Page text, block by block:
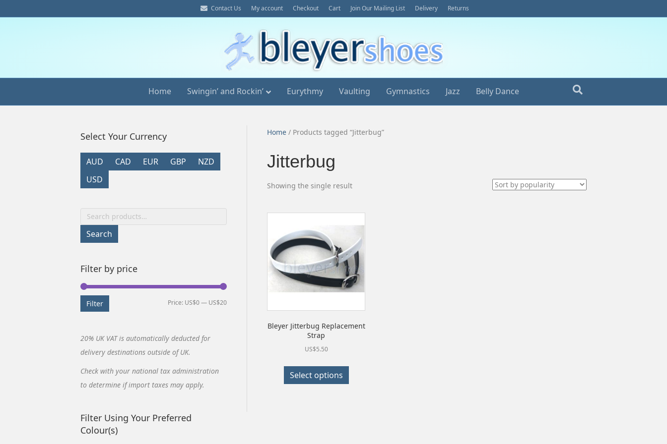
E
m
a
Contact Us My account Checkout Cart Join Our Mailing List Delivery Returns
Home Swingin’ and Rockin’ Eurythmy Vaulting Gymnastics Jazz Belly Dance
Home / Products tagged “Jitterbug”
Jitterbug
Showing the single result
Bleyer Jitterbug Replacement
Strap
US$5.50
Select options
This
Select Your Currency
AUD CAD EUR GBP
NZD
USD
Search
for:
Search
Filter by price
Min
Max
Filter Price: US$0— US$20
20% UK VAT is automatically deducted for
delivery destinations outside of UK.
Check with your national tax administration
to determine if import taxes may apply.
Filter Using Your Preferred
Colour(s)